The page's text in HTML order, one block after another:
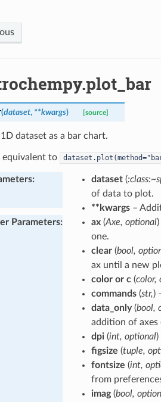
(dataset, **kwargs) [source]
dataset as a bar chart.
equivalent to
: dataset(
of data to plot.
**kwargs–
Parameters: ax(Axe, optional
one.
clear(bool,
ax until a new
color or c(color,
commands(str,)
data_only(bool,
addition of axes
dpi(int, optional)
figsize (tuple,
fontsize (int,
from
imag(bool,